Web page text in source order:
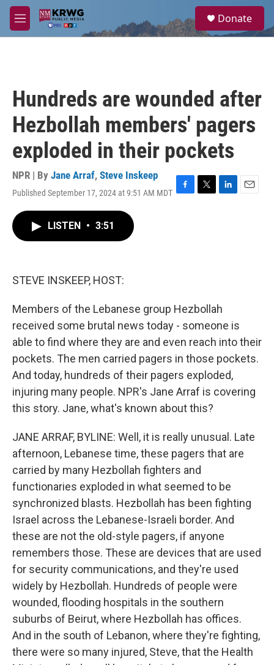
Skip to main content
M
e
a
Donate
Hundreds are wounded after
Hezbollah members' pagers
exploded in their pockets
NPR | By Jane Arraf, Steve Inskeep
Published September 17, 2024 at 9:51 AM MDT F
T
L
E
LISTEN • 3:51
STEVE INSKEEP, HOST:
Members of the Lebanese group Hezbollah
received some brutal news today - someone is
able to find where they are and even reach into their
pockets. The men carried pagers in those pockets.
And today, hundreds of their pagers exploded,
injuring many people. NPR's Jane Arraf is covering
this story. Jane, what's known about this?
JANE ARRAF, BYLINE: Well, it is really unusual. Late
afternoon, Lebanese time, these pagers that are
carried by many Hezbollah fighters and
functionaries exploded in what seemed to be
synchronized blasts. Hezbollah has been fighting
Israel across the Lebanese-Israeli border. And
these are not the old-style pagers, if anyone
remembers those. These are devices that are used
for security communications, and they're used
widely by Hezbollah. Hundreds of people were
wounded, flooding hospitals in the southern
suburbs of Beirut, where Hezbollah has offices.
And in the south of Lebanon, where they're fighting,
there were so many injured, Steve, that the Health